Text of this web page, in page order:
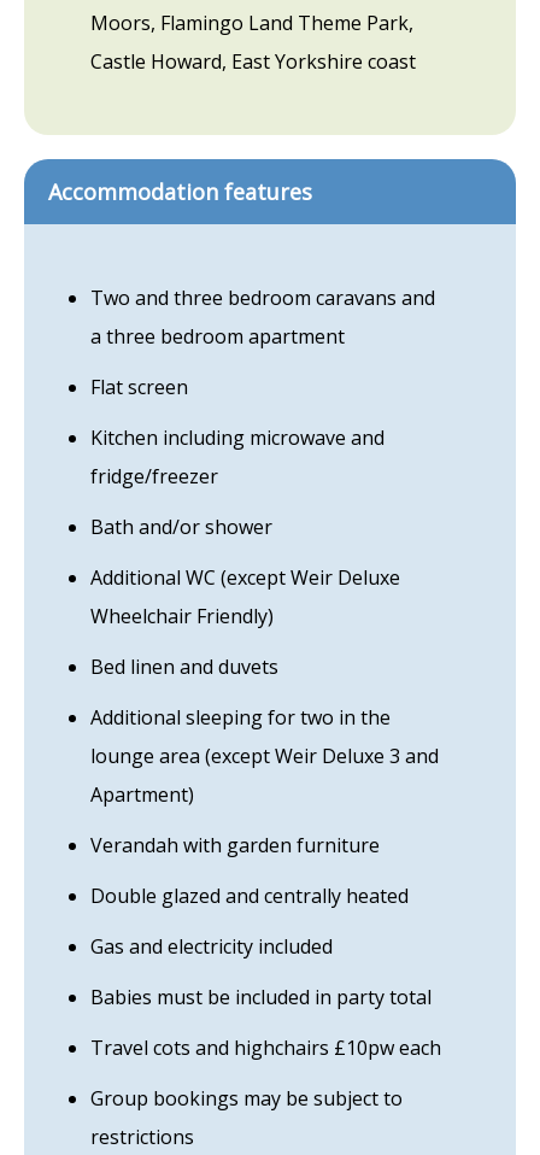
Moors, Flamingo Land Theme Park,
Castle Howard, East Yorkshire coast
Accommodation features
Two and three bedroom caravans and
a three bedroom apartment
Flat screen
Kitchen including microwave and
fridge/freezer
Bath and/or shower
Additional WC (except Weir Deluxe
Wheelchair Friendly)
Bed linen and duvets
Additional sleeping for two in the
lounge area (except Weir Deluxe 3 and
Apartment)
Verandah with garden furniture
Double glazed and centrally heated
Gas and electricity included
Babies must be included in party total
Travel cots and highchairs £10pw each
Group bookings may be subject to
restrictions